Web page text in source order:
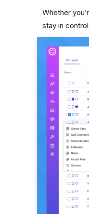
Whether
stay in